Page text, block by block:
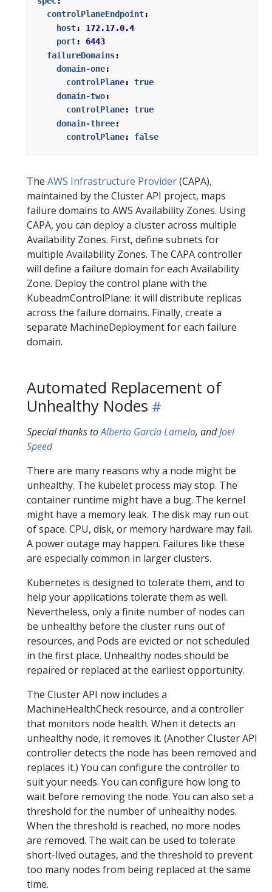
controlPlaneEndpoint:
host:
172.17.0.4
port:
6443
failureDomains:
domain-one:
controlPlane:
true
domain-two:
controlPlane:
true
domain-three:
controlPlane: false
The AWS Infrastructure Provider(CAPA),
maintained by the Cluster API project, maps
failure domains to AWS Availability Zones. Using
CAPA, you can deploy a cluster across multiple
Availability Zones. First, define subnets for
multiple Availability Zones. The CAPA controller
will define a failure domain for each Availability
Zone. Deploy the control plane with the
KubeadmControlPlane: it will distribute replicas
across the failure domains. Finally, create a
separate MachineDeployment for each failure
domain.
Automated Replacement of
Unhealthy Nodes
Special thanks toAlberto García Lamela, andJoel
Speed
There are many reasons why a node might be
unhealthy. The kubelet process may stop. The
container runtime might have a bug. The kernel
might have a memory leak. The disk may run out
of space. CPU, disk, or memory hardware may fail.
A power outage may happen. Failures like these
are especially common in larger clusters.
Kubernetes is designed to tolerate them, and to
help your applications tolerate them as well.
Nevertheless, only a finite number of nodes can
be unhealthy before the cluster runs out of
resources, and Pods are evicted or not scheduled
in the first place. Unhealthy nodes should be
repaired or replaced at the earliest opportunity.
The Cluster API now includes a
MachineHealthCheck resource, and a controller
that monitors node health. When it detects an
unhealthy node, it removes it. (Another Cluster API
controller detects the node has been removed and
replaces it.) You can configure the controller to
suit your needs. You can configure how long to
wait before removing the node. You can also set a
threshold for the number of unhealthy nodes.
When the threshold is reached, no more nodes
are removed. The wait can be used to tolerate
short-lived outages, and the threshold to prevent
too many nodes from being replaced at the same
time.